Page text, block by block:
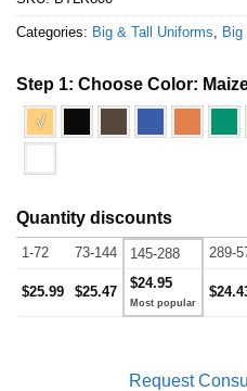
Categories: Big & Tall Uniforms Big
Step 1: Choose Color:
√
Quantity discounts
1-72 73-144 145-288 289-
$25.99 $25.47
$24.95
Request